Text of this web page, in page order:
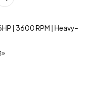
| 3600 RPM | Heavy-